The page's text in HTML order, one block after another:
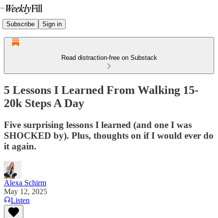
Subscribe Sign in
Read distraction-free on Substack
5 Lessons I Learned From Walking 15-
20k Steps A Day
Five surprising lessons I learned (and one I was
SHOCKED by). Plus, thoughts on if I would ever do
it again.
Alexa Schirm
May 12, 2025
Listen